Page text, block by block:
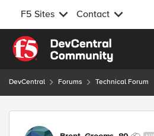
F5 Sites Contact
Skip to content
DevCentral Forums Technical Forum
Forum Discussion